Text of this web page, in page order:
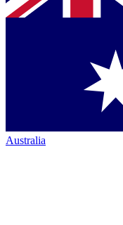
Australia